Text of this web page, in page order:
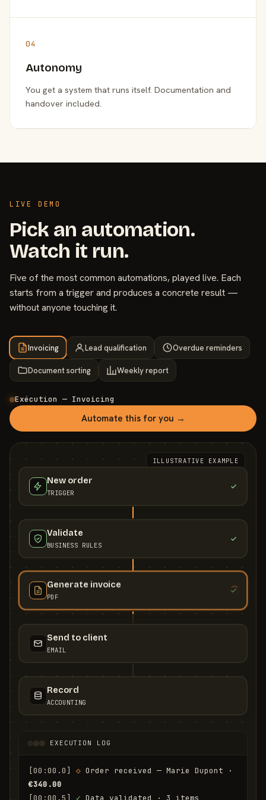
04
Autonomy
You get a system that runs itself. Documentation and
handover included.
LIVE DEMO
Pick an automation.
Watch it run.
Five of the most common automations, played live. Each
starts from a trigger and produces a concrete result —
without anyone touching it.
Invoicing Lead qualification Overdue reminders
Document sorting Weekly report
Exécution — Invoicing
Automate this for you →
ILLUSTRATIVE EXAMPLE
New order
TRIGGER
Validate
BUSINESS RULES
Generate invoice
PDF
Send to client
EMAIL
Record
ACCOUNTING
EXECUTION LOG
[00:00.0] ◇
€340.00
[00:00.5]
✓ Data validated · 3 items